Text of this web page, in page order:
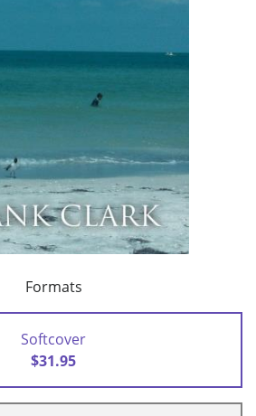
Formats
Softcover
$31.95